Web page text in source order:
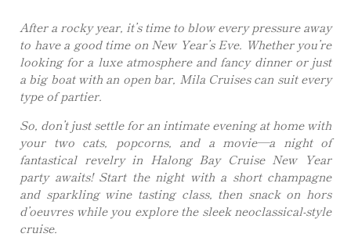
After a rocky year, it’s time to blow every pressure away
to have a good time on New Year’s Eve. Whether you’re
looking for a luxe atmosphere and fancy dinner or just
a big boat with an open bar, Mila Cruises can suit every
type of partier.
So, don’t just settle for an intimate evening at home with
your two cats, popcorns, and a movie—a night of
fantastical revelry in Halong Bay Cruise New Year
party awaits! Start the night with a short champagne
and sparkling wine tasting class, then snack on hors
d’oeuvres while you explore the sleek neoclassical-style
cruise.